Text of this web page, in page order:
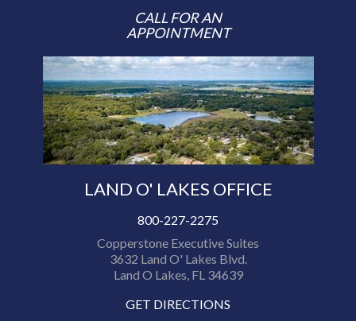
CALL FOR AN
APPOINTMENT
LAND O' LAKES OFFICE
800-227-2275
Copperstone Executive Suites
3632 Land O' Lakes Blvd.
Land O Lakes, FL 34639
GET DIRECTIONS